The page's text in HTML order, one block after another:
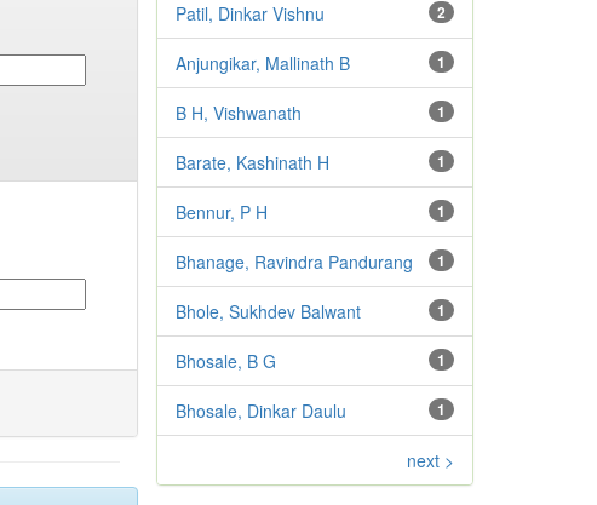
2
Patil, Dinkar Vishnu
1
Anjungikar, Mallinath B
1
B H, Vishwanath
1
Barate, Kashinath H
1
Bennur, P H
1
Bhanage, Ravindra Pandurang
1
Bhole, Sukhdev Balwant
1
Bhosale, B G
1
Bhosale, Dinkar Daulu
next >